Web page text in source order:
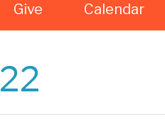
Give Calendar